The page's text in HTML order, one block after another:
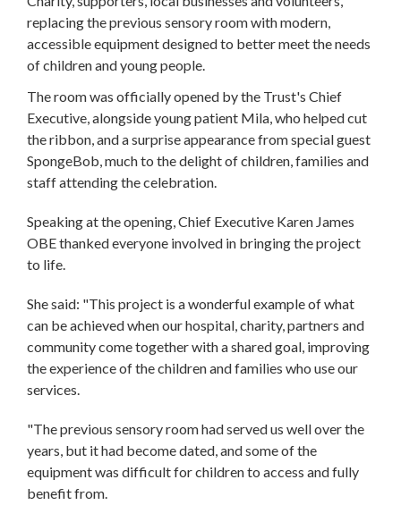
replacing the previous sensory room with modern,
accessible equipment designed to better meet the needs
of children and young people.
The room was officially opened by the Trust's Chief
Executive, alongside young patient Mila, who helped cut
the ribbon, and a surprise appearance from special guest
SpongeBob, much to the delight of children, families and
staff attending the celebration.
Speaking at the opening, Chief Executive Karen James
OBE thanked everyone involved in bringing the project
to life.
She said: "This project is a wonderful example of what
can be achieved when our hospital, charity, partners and
community come together with a shared goal, improving
the experience of the children and families who use our
services.
"The previous sensory room had served us well over the
years, but it had become dated, and some of the
equipment was difficult for children to access and fully
benefit from.